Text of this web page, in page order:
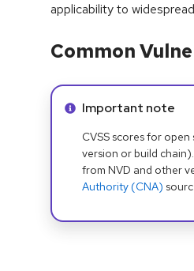
applicability to
Common
Info alert:
Important note
CVSS scores for
version or build
from NVD and other
Authority (CNA)